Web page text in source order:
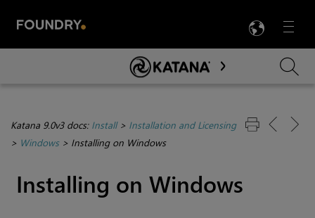
Menu

Skip To Main Content
Katana 9.0v3 docs: Install> Installation and Licensing
> Windows> Installing on Windows
Installing onWindows